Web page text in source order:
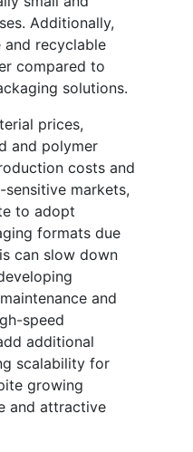
Additionally,
recyclable
compared to
solutions.
prices,
and polymer
costs and
markets,
to adopt
formats due
can slow down
and
speed
additional
scalability for
growing
and attractive